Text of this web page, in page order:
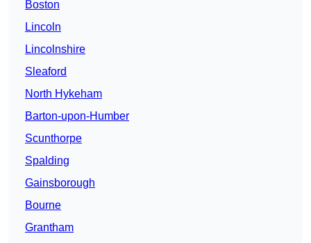
Boston
Lincoln
Lincolnshire
Sleaford
North Hykeham
Barton-upon-Humber
Scunthorpe
Spalding
Gainsborough
Bourne
Grantham